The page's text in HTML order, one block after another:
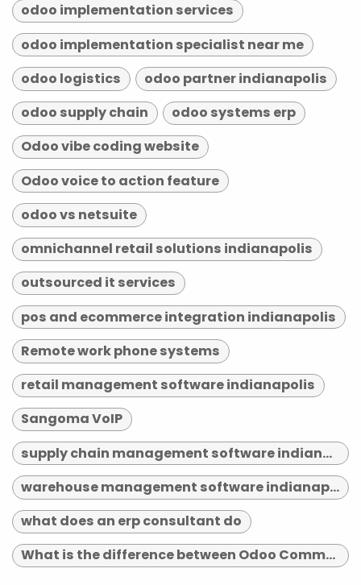
odoo implementation services
odoo implementation specialist near me
odoo logistics
odoo partner indianapolis
odoo supply chain
odoo systems erp
Odoo vibe coding website
Odoo voice to action feature
odoo vs netsuite
omnichannel retail solutions indianapolis
outsourced it services
pos and ecommerce integration indianapolis
Remote work phone systems
retail management software indianapolis
Sangoma VoIP
supply chain management software indianapolis
warehouse management software indianapolis
what does an erp consultant do
What is the difference between Odoo Community and Enterprise?